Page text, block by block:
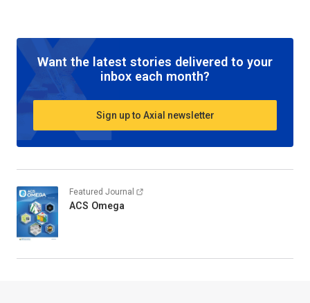
Want the latest stories delivered to your
inbox each month?
Sign up to Axial newsletter
Featured Journal
ACS Omega